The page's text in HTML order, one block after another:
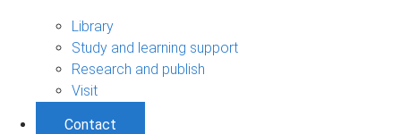
Library
Study and learning support
Research and publish
Visit
Contact